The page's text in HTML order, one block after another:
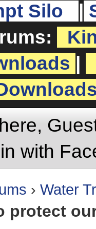
Silo
with
› Water
protect